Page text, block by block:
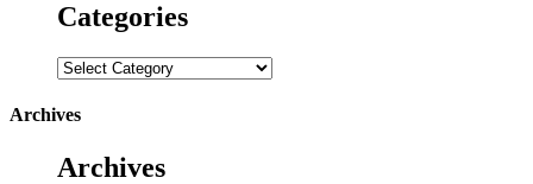
Categories
Categories
Archives
Archives